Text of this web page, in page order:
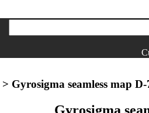
> Gyrosigma seamless map
Gyrosigma